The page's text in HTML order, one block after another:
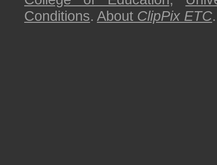
Conditions. About ClipPix ETC.